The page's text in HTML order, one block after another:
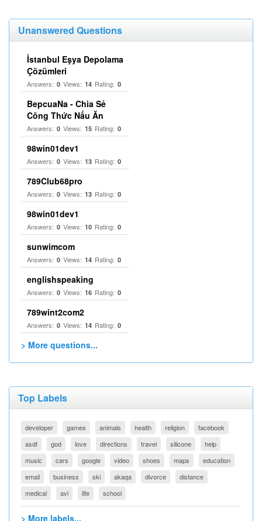
Unanswered Questions
İstanbul Eşya Depolama
Çözümleri
Answers: 0 Views: 14 Rating: 0
BepcuaNa - Chia Sẻ
Công Thức Nấu Ăn
Answers: 0 Views: 15 Rating: 0
98win01dev1
Answers: 0 Views: 13 Rating: 0
789Club68pro
Answers: 0 Views: 13 Rating: 0
98win01dev1
Answers: 0 Views: 10 Rating: 0
sunwimcom
Answers: 0 Views: 14 Rating: 0
englishspeaking
Answers: 0 Views: 16 Rating: 0
789wint2com2
Answers: 0 Views: 14 Rating: 0
> More questions...
Top Labels
developer games animals health religion
facebook
asdf
god love directions travel silicone
help
music
cars google video shoes maps
education
email
business ski akaqa divorce
distance
medical
avi life school
> More labels...